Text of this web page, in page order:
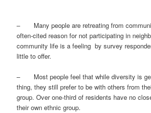
– Many people are retreating from
often-cited reason for not participating in
community life is a feeling by survey
little to offer.
– Most people feel that while diversity is
thing, they still prefer to be with others from
group. Over one-third of residents have no
their own ethnic group.